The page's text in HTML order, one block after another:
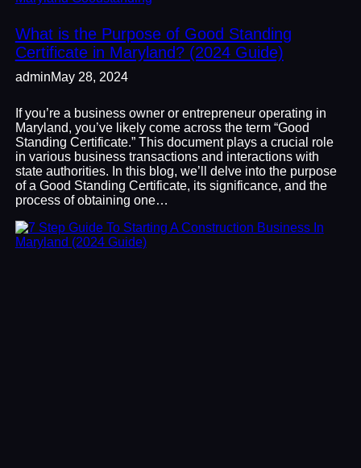
What is the Purpose of Good Standing
Certificate in Maryland? (2024 Guide)
adminMay 28, 2024
If you’re a business owner or entrepreneur operating in
Maryland, you’ve likely come across the term “Good
Standing Certificate.” This document plays a crucial role
in various business transactions and interactions with
state authorities. In this blog, we’ll delve into the purpose
of a Good Standing Certificate, its significance, and the
process of obtaining one…